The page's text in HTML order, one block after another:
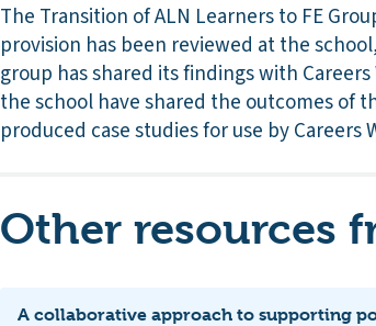
The Transition of ALN Learners to FE
provision has been reviewed at the
group has shared its findings with
the school have shared the outcomes of
produced case studies for use by Careers
Other resources
A collaborative approach to supporting